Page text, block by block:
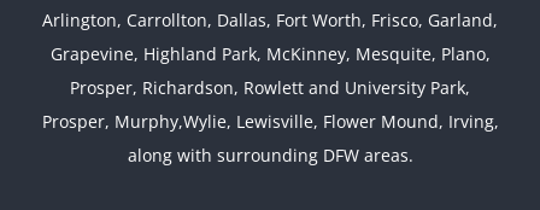
Arlington, Carrollton, Dallas, Fort Worth, Frisco, Garland,
Grapevine, Highland Park, McKinney, Mesquite, Plano,
Prosper, Richardson, Rowlett and University Park,
Prosper, Murphy,Wylie, Lewisville, Flower Mound, Irving,
along with surrounding DFW areas.